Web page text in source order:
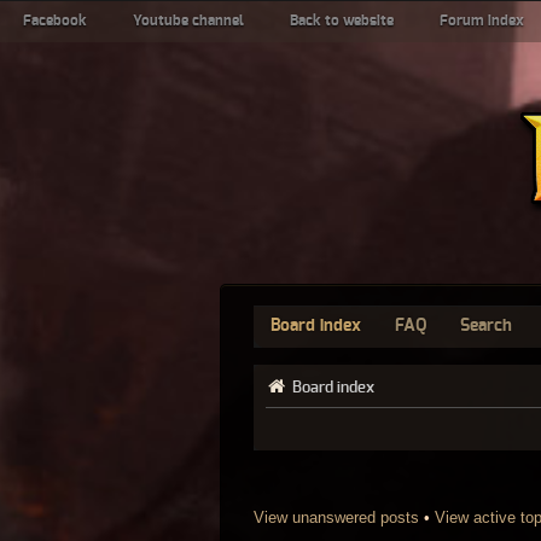
Facebook Youtube channel Back to website Forum index
Board index FAQ Search
Board index
View unanswered posts • View active